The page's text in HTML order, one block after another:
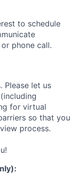
to schedule
phone call.
Please let us
for virtual
so that you
process.